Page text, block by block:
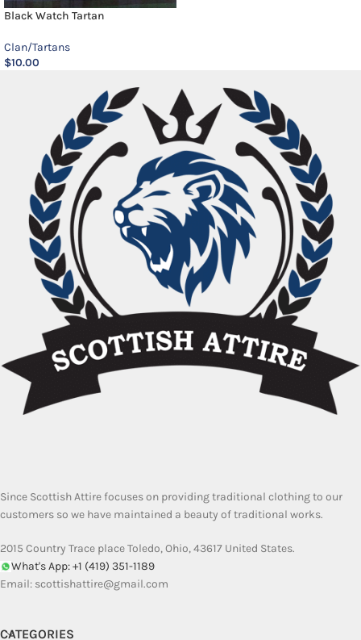
Black Watch Tartan
Clan/Tartans
$10.00
Since Scottish Attire focuses on providing traditional clothing to our
customers so we have maintained a beauty of traditional works.
2015 Country Trace place Toledo, Ohio, 43617 United States.
What's App: +1 (419) 351-1189
Email: scottishattire@gmail.com
CATEGORIES